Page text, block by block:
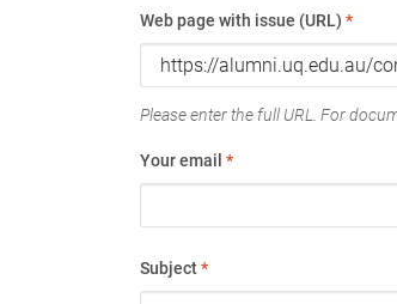
Web page with issue (URL) *
Please enter the full URL. For
Your email *
Subject*